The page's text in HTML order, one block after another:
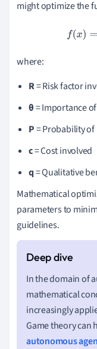
might optimize the
f
where:
R= Risk factor
θ= Importance
P= Probability of
c= Cost involved
q= Qualitative
Mathematical
parameters to
guidelines.
In the domain of
mathematical
increasingly
Game theory can
autonomous